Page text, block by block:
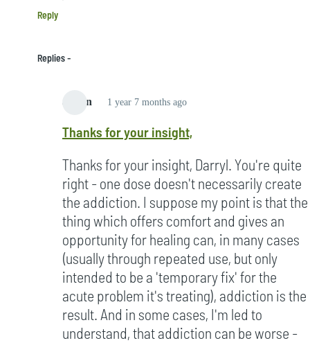
Reply
Replies
admin 1 year 7 months ago
reply
Hi
Dave,
by
Darryl
Cousins
(not
verified)
Thanks for your insight,
Thanks for your insight, Darryl. You're quite
right - one dose doesn't necessarily create
the addiction. I suppose my point is that the
thing which offers comfort and gives an
opportunity for healing can, in many cases
(usually through repeated use, but only
intended to be a 'temporary fix' for the
acute problem it's treating), addiction is the
result. And in some cases, I'm led to
understand, that addiction can be worse -